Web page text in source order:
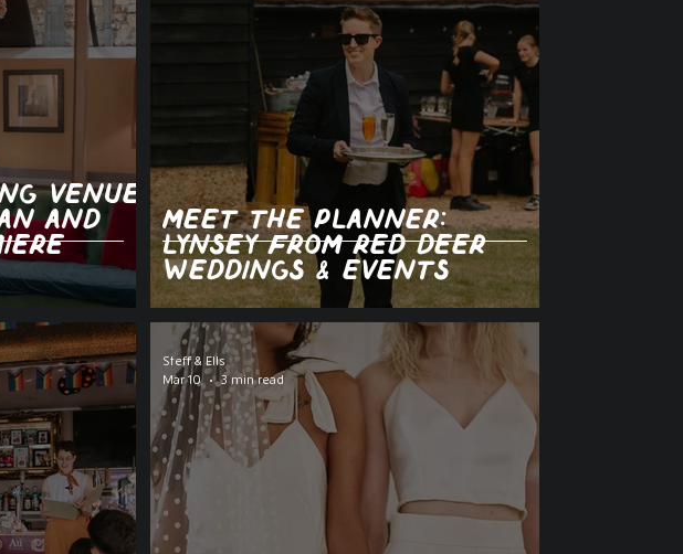
Venue
and
Meet the Planner:
Lynsey from Red Deer
Weddings & Events
Steff & Ells
Mar 10
3 min read